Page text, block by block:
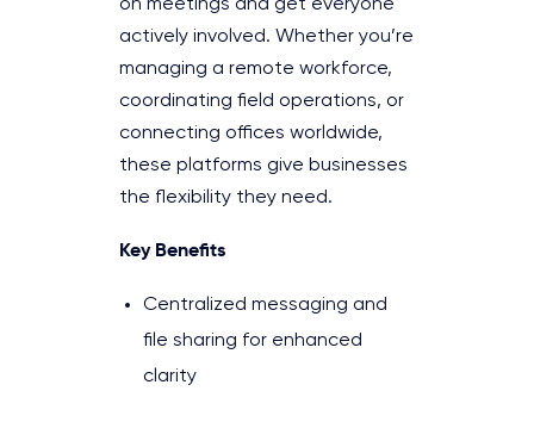
on meetings and get everyone
actively involved. Whether you’re
managing a remote workforce,
coordinating field operations, or
connecting offices worldwide,
these platforms give businesses
the flexibility they need.
Key Benefits
Centralized messaging and
file sharing for enhanced
clarity